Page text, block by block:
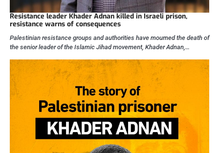
Resistance leader Khader Adnan killed in Israeli prison,
resistance warns of consequences
Palestinian resistance groups and authorities have mourned the death of
the senior leader of the Islamic Jihad movement, Khader Adnan,…